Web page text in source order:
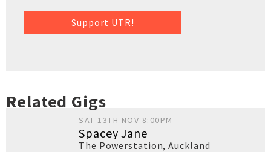
Support UTR!
Related Gigs
SAT 13TH NOV 8:00PM
Spacey Jane
The Powerstation,Auckland